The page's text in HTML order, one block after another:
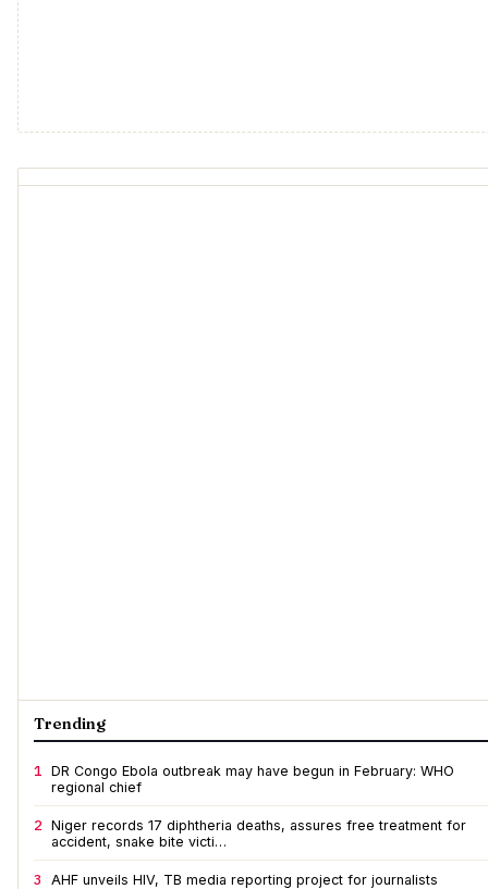
Trending
1 DR Congo Ebola outbreak may have begun in February: WHO
regional chief
2 Niger records 17 diphtheria deaths, assures free treatment for
accident, snake bite victi…
3 AHF unveils HIV, TB media reporting project for journalists